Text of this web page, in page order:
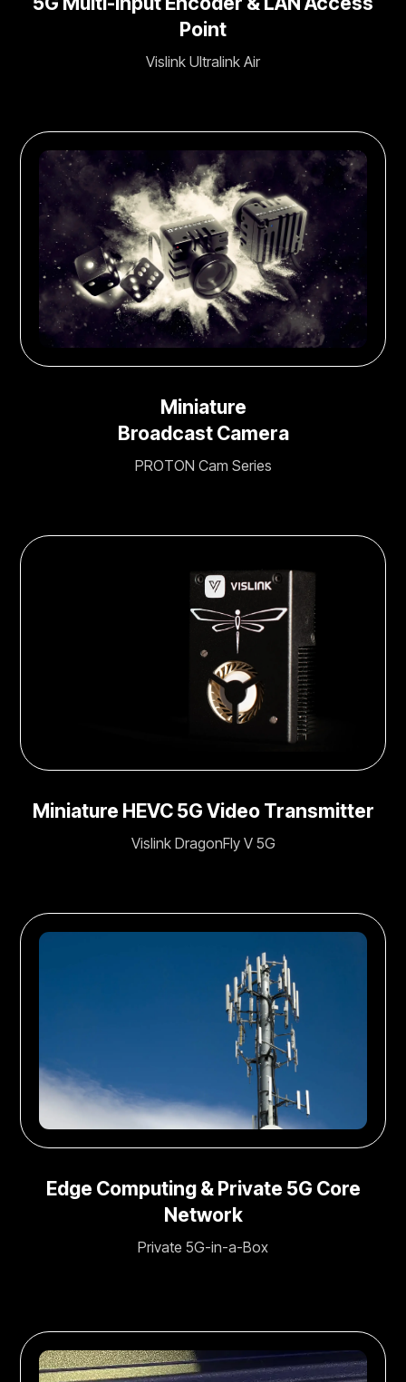
Point
Vislink Ultralink Air
Miniature
Broadcast Camera
PROTON Cam Series
Miniature HEVC 5G Video Transmitter
Vislink DragonFly V 5G
Edge Computing & Private 5G Core
Network
Private 5G-in-a-Box